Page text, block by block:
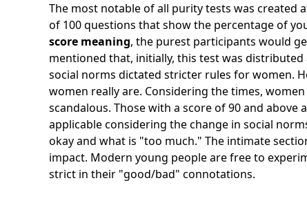
The most notable of all purity tests was created
of 100 questions that show the percentage of
score meaning, the purest participants would
mentioned that, initially, this test was
social norms dictated stricter rules for women.
women really are. Considering the times,
scandalous. Those with a score of 90 and above
applicable considering the change in social
okay and what is "too much." The intimate
impact. Modern young people are free to
strict in their "good/bad" connotations.